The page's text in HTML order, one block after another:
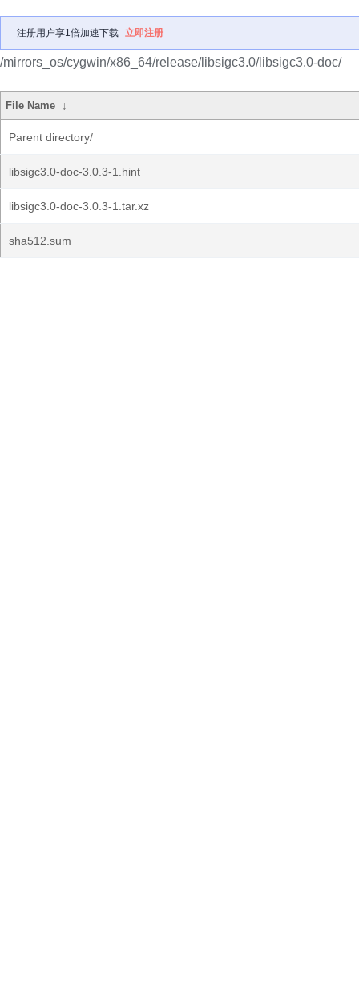
注册用户享1倍加速下载 立即注册
/mirrors_os/cygwin/x86_64/release/libsigc3.0/libsigc3.0-doc/
File Name ↓
Parent directory/
libsigc3.0-doc-3.0.3-1.hint
libsigc3.0-doc-3.0.3-1.tar.xz
sha512.sum